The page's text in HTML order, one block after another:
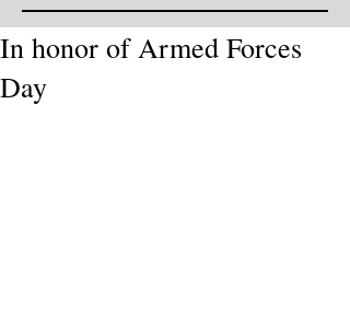
In honor of Armed Forces
Day